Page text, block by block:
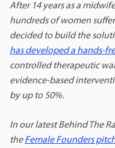
After 14 years as a
hundreds of women
decided to build the
has developed a hands-
controlled therapeutic
evidence-based
by up to 50%.
In our latest Behind The
theFemale Founders